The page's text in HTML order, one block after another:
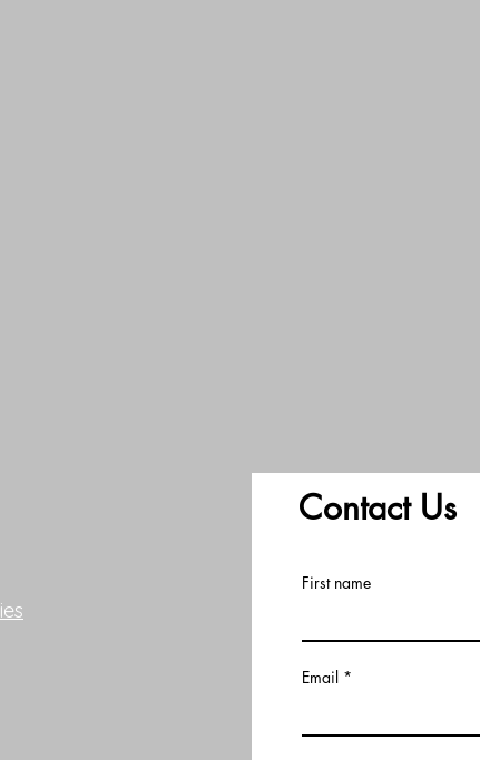
Contact Us
First name
Email